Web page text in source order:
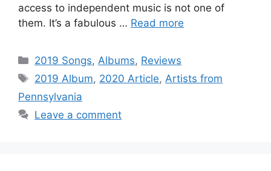
access to independent music is not one of
them. It’s a fabulous … Read more
Categories
2019 Songs, Albums, Reviews
Tags
2019 Album, 2020 Article, Artists from
Pennsylvania
Leave a comment